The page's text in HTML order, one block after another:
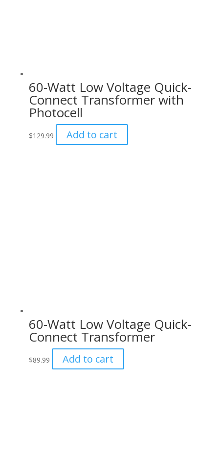
60-Watt Low Voltage Quick-
Connect Transformer with
Photocell
$129.99 Add to cart
60-Watt Low Voltage Quick-
Connect Transformer
$89.99 Add to cart